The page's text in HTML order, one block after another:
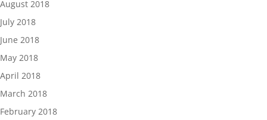
August 2018
July 2018
June 2018
May 2018
April 2018
March 2018
February 2018